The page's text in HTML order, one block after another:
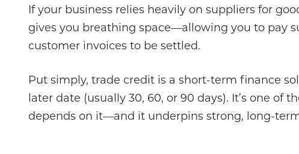
If your business relies heavily on suppliers for
gives you breathing space—allowing you to pay
customer invoices to be settled.
Put simply, trade credit is a short-term finance
later date (usually 30, 60, or 90 days). It’s one
depends on it—and it underpins strong, long-